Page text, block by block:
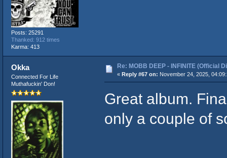
Posts: 25291
Thanked: 912 times
Karma: 413
Okka
Connected For Life
Muthafuckin' Don!
Re: MOBB DEEP - INFINITE (Official
« Reply #67 on: November 24, 2025,
Great album.
only a couple of